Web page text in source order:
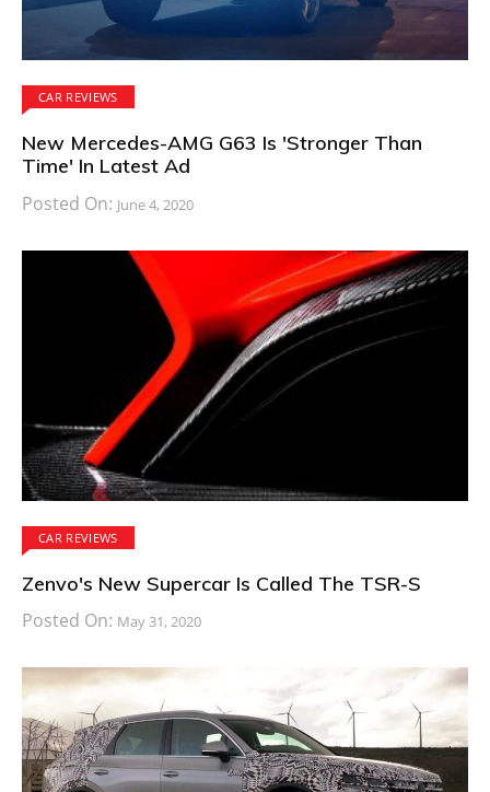
CAR REVIEWS
New Mercedes-AMG G63 Is 'Stronger Than
Time' In Latest Ad
Posted On: June 4, 2020
CAR REVIEWS
Zenvo's New Supercar Is Called The TSR-S
Posted On: May 31, 2020